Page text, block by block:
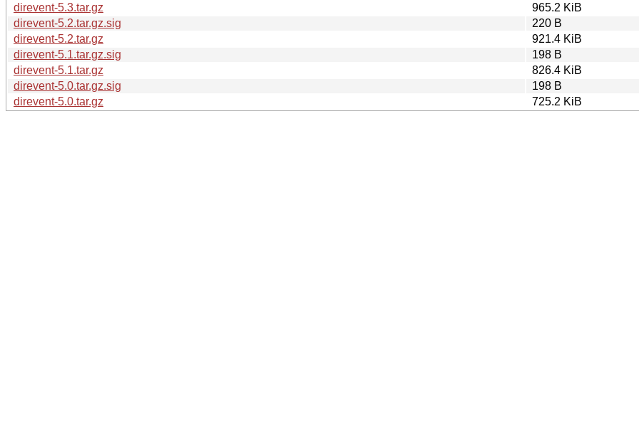
direvent-5.3.tar.gz
965.2 KiB
direvent-5.2.tar.gz.sig
220 B
direvent-5.2.tar.gz
921.4 KiB
direvent-5.1.tar.gz.sig
198 B
direvent-5.1.tar.gz
826.4 KiB
direvent-5.0.tar.gz.sig
198 B
direvent-5.0.tar.gz
725.2 KiB